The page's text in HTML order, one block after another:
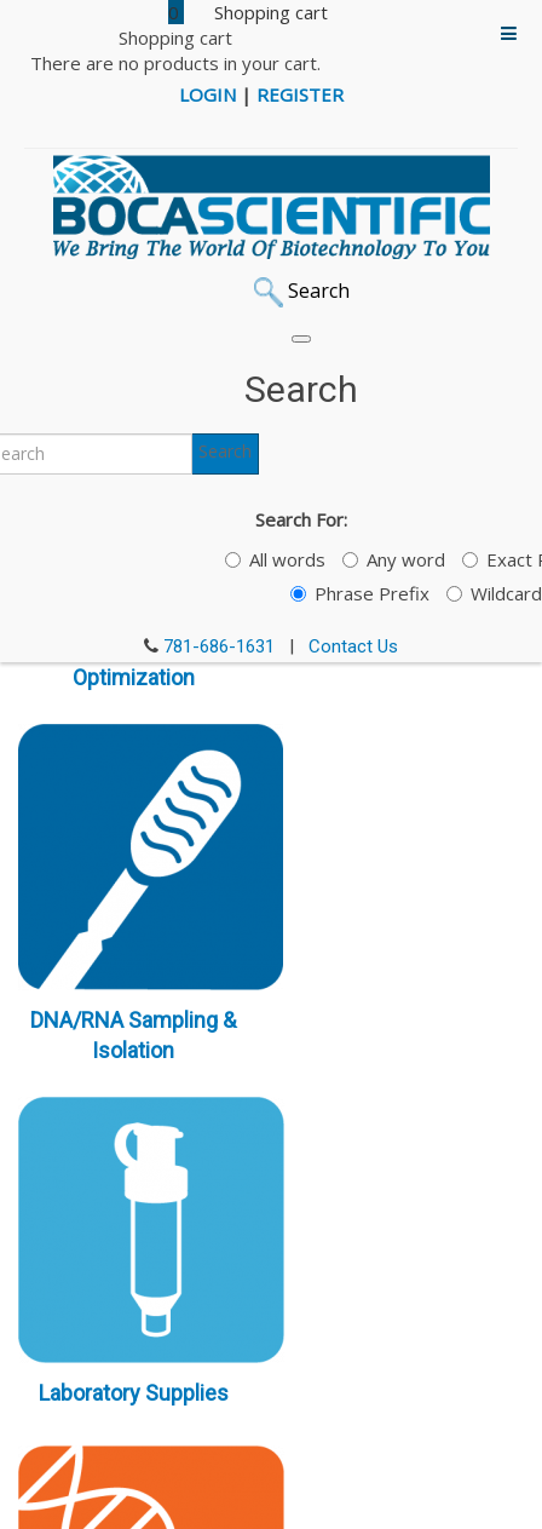
0
Shopping cart
There are no products in your cart.
LOGIN | REGISTER
Search
Search
Search
Search For:
All words
Any word
Exact
Phrase Prefix
Wildcard
781-686-1631 | Contact Us
Immunoassay
Optimization
DNA/RNA Sampling &
Isolation
Laboratory Supplies